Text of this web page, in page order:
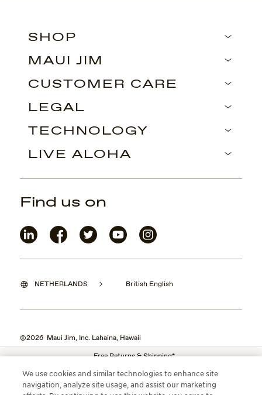
Free Returns & Shipping*
SHOP
MAUI JIM
CUSTOMER CARE
LEGAL
TECHNOLOGY
LIVE ALOHA
NETHERLANDS British English
©2026 Maui Jim, Inc. Lahaina, Hawaii
Find us on
We use cookies and similar technologies to enhance site
navigation, analyze site usage, and assist our marketing